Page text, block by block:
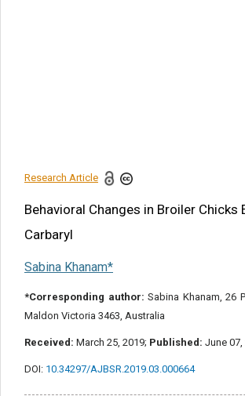
Research Article
Behavioral Changes in Broiler Chicks
Carbaryl
Sabina Khanam*
*Corresponding author:Sabina Khanam, 26
Maldon Victoria 3463, Australia
Received: March 25, 2019; Published: June 07,
DOI: 10.34297/AJBSR.2019.03.000664